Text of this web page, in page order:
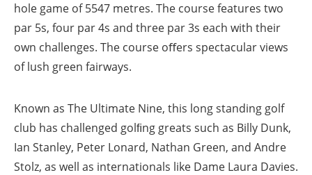
hole game of 5547 metres. The course features two
par 5s, four par 4s and three par 3s each with their
own challenges. The course oﬀers spectacular views
of lush green fairways.
Known as The Ultimate Nine, this long standing golf
club has challenged golﬁng greats such as Billy Dunk,
Ian Stanley, Peter Lonard, Nathan Green, and Andre
Stolz, as well as internationals like Dame Laura Davies.